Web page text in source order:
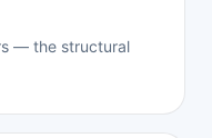
— the structural